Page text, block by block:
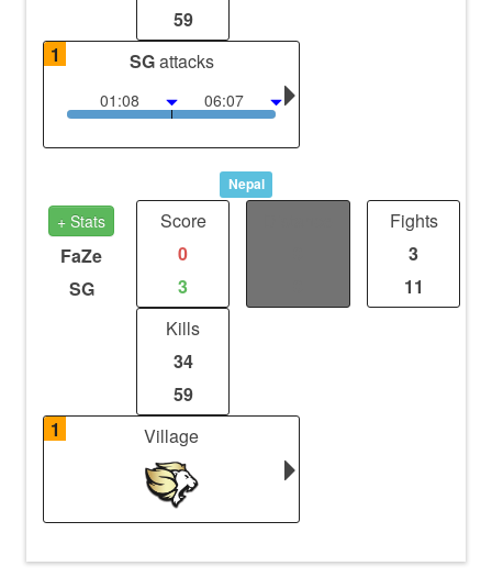
59
1
SGattacks
01:08 06:07
Nepal
+ Stats
FaZe
SG
Score
0
3
Fights
3
11
Kills
34
59
1
Village